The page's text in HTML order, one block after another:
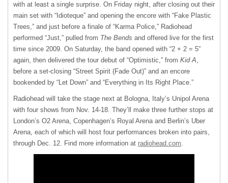
with at least a single surprise. On Friday night, after closing out their
main set with “Idioteque” and opening the encore with “Fake Plastic
Trees,” and just before a finale of “Karma Police,” Radiohead
performed “Just,” pulled from The Bends and offered live for the first
time since 2009. On Saturday, the band opened with “2 + 2 = 5”
again, then delivered the tour debut of “Optimistic,” from Kid A,
before a set-closing “Street Spirit (Fade Out)” and an encore
bookended by “Let Down” and “Everything in Its Right Place.”
Radiohead will take the stage next at Bologna, Italy’s Unipol Arena
with four shows from Nov. 14-18. They’ll make three further stops at
London’s O2 Arena, Copenhagen’s Royal Arena and Berlin’s Uber
Arena, each of which will host four performances broken into pairs,
through Dec. 12. Find more information at radiohead.com.